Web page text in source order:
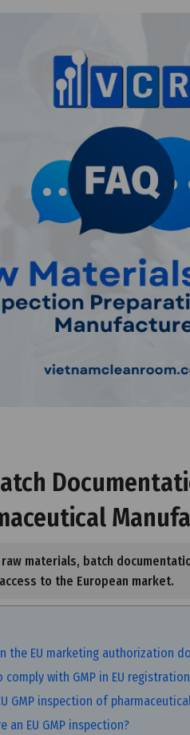
materials, batch
to the European market.
the EU marketing authorization
with GMP in EU
GMP inspection of
EU GMP inspection?